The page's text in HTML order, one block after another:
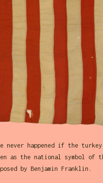
never happened if the
as the national symbol of
by Benjamin Franklin.